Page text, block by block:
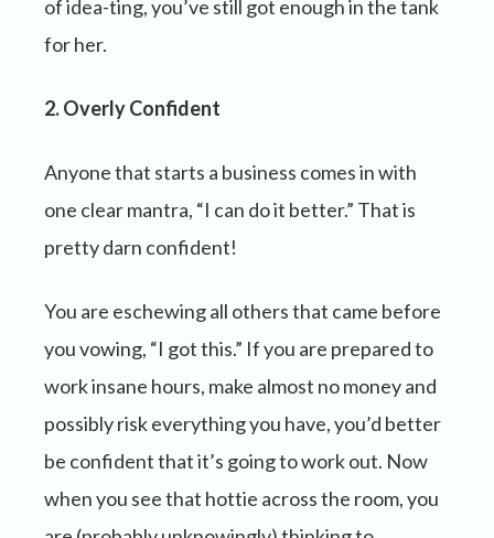
of idea-ting, you’ve still got enough in the tank
for her.
2. Overly Confident
Anyone that starts a business comes in with
one clear mantra, “I can do it better.” That is
pretty darn confident!
You are eschewing all others that came before
you vowing, “I got this.” If you are prepared to
work insane hours, make almost no money and
possibly risk everything you have, you’d better
be confident that it’s going to work out. Now
when you see that hottie across the room, you